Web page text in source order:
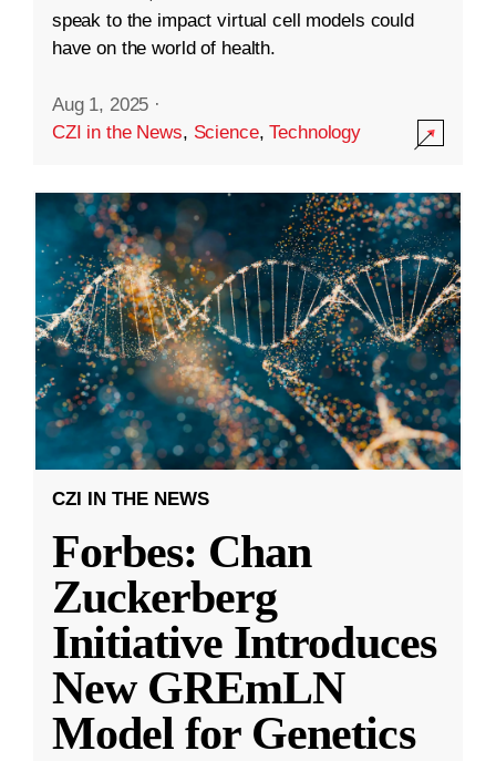
speak to the impact virtual cell models could
have on the world of health.
Aug 1, 2025 ·
CZI in the News, Science,Technology
CZI IN THE NEWS
Forbes: Chan
Zuckerberg
Initiative Introduces
New GREmLN
Model for Genetics